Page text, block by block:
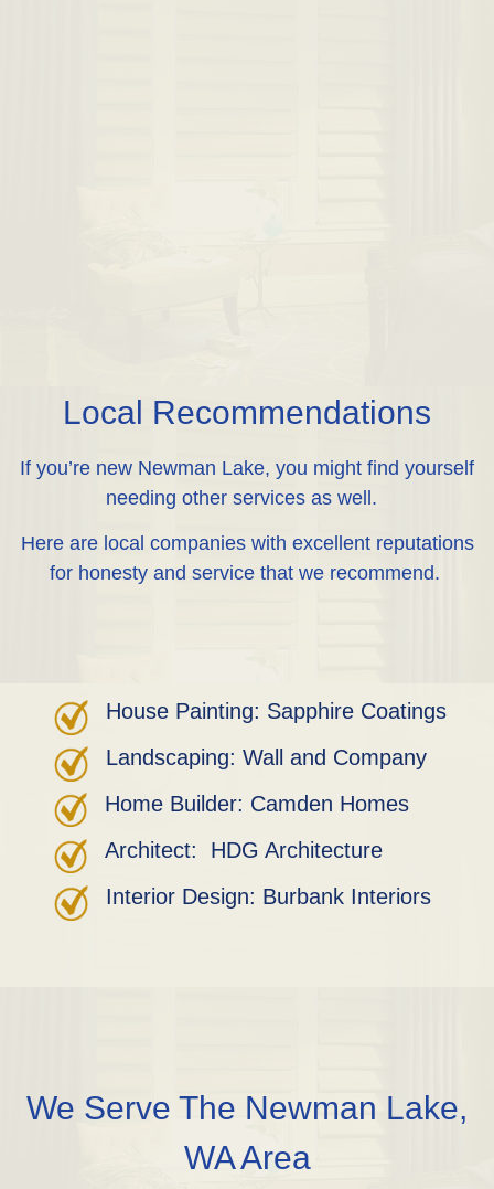
Local Recommendations
If you’re new Newman Lake, you might find yourself
needing other services as well.
Here are local companies with excellent reputations
for honesty and service that we recommend.
House Painting: Sapphire Coatings
Landscaping: Wall and Company
Home Builder: Camden Homes
Architect: HDG Architecture
Interior Design: Burbank Interiors
We Serve The Newman Lake,
WA Area